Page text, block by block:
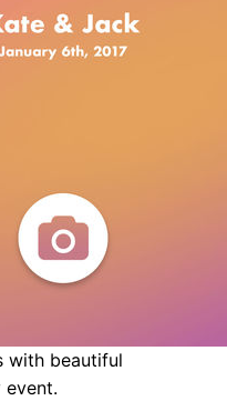
with beautiful